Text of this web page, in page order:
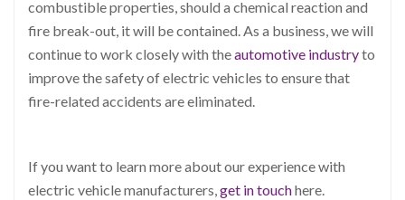
combustible properties, should a chemical reaction and
fire break-out, it will be contained.As a business, we will
continue to work closely with theautomotive industryto
improve the safety of electric vehicles to ensure that
fire-related accidents are eliminated.
If you want to learn more about our experience with
electric vehicle manufacturers,get in touchhere.